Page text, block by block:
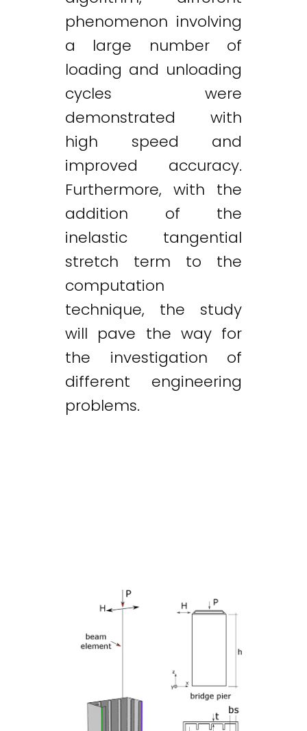
phenomenon involving
a large number of
loading and unloading
cycles were
demonstrated with
high speed and
improved accuracy.
Furthermore, with the
addition of the
inelastic tangential
stretch term to the
computation
technique, the study
will pave the way for
the investigation of
different engineering
problems.